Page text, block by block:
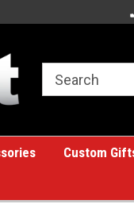
A great place for
Custom